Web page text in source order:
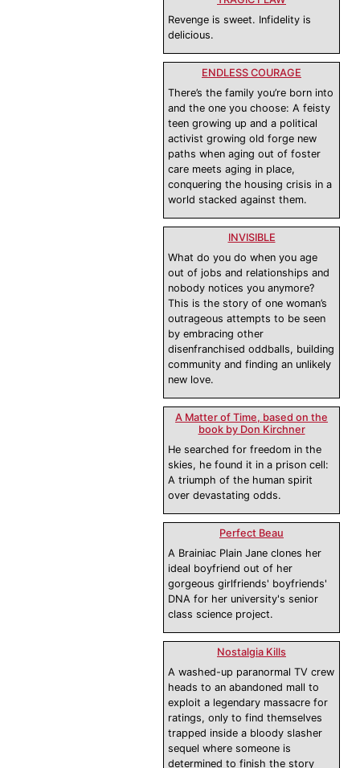
Revenge is sweet. Infidelity is
delicious.
ENDLESS COURAGE
There’s the family you’re born into
and the one you choose: A feisty
teen growing up and a political
activist growing old forge new
paths when aging out of foster
care meets aging in place,
conquering the housing crisis in a
world stacked against them.
INVISIBLE
What do you do when you age
out of jobs and relationships and
nobody notices you anymore?
This is the story of one woman’s
outrageous attempts to be seen
by embracing other
disenfranchised oddballs, building
community and finding an unlikely
new love.
A Matter of Time, based on the
book by Don Kirchner
He searched for freedom in the
skies, he found it in a prison cell:
A triumph of the human spirit
over devastating odds.
Perfect Beau
A Brainiac Plain Jane clones her
ideal boyfriend out of her
gorgeous girlfriends' boyfriends'
DNA for her university's senior
class science project.
Nostalgia Kills
A washed-up paranormal TV crew
heads to an abandoned mall to
exploit a legendary massacre for
ratings, only to find themselves
trapped inside a bloody slasher
sequel where someone is
determined to finish the story